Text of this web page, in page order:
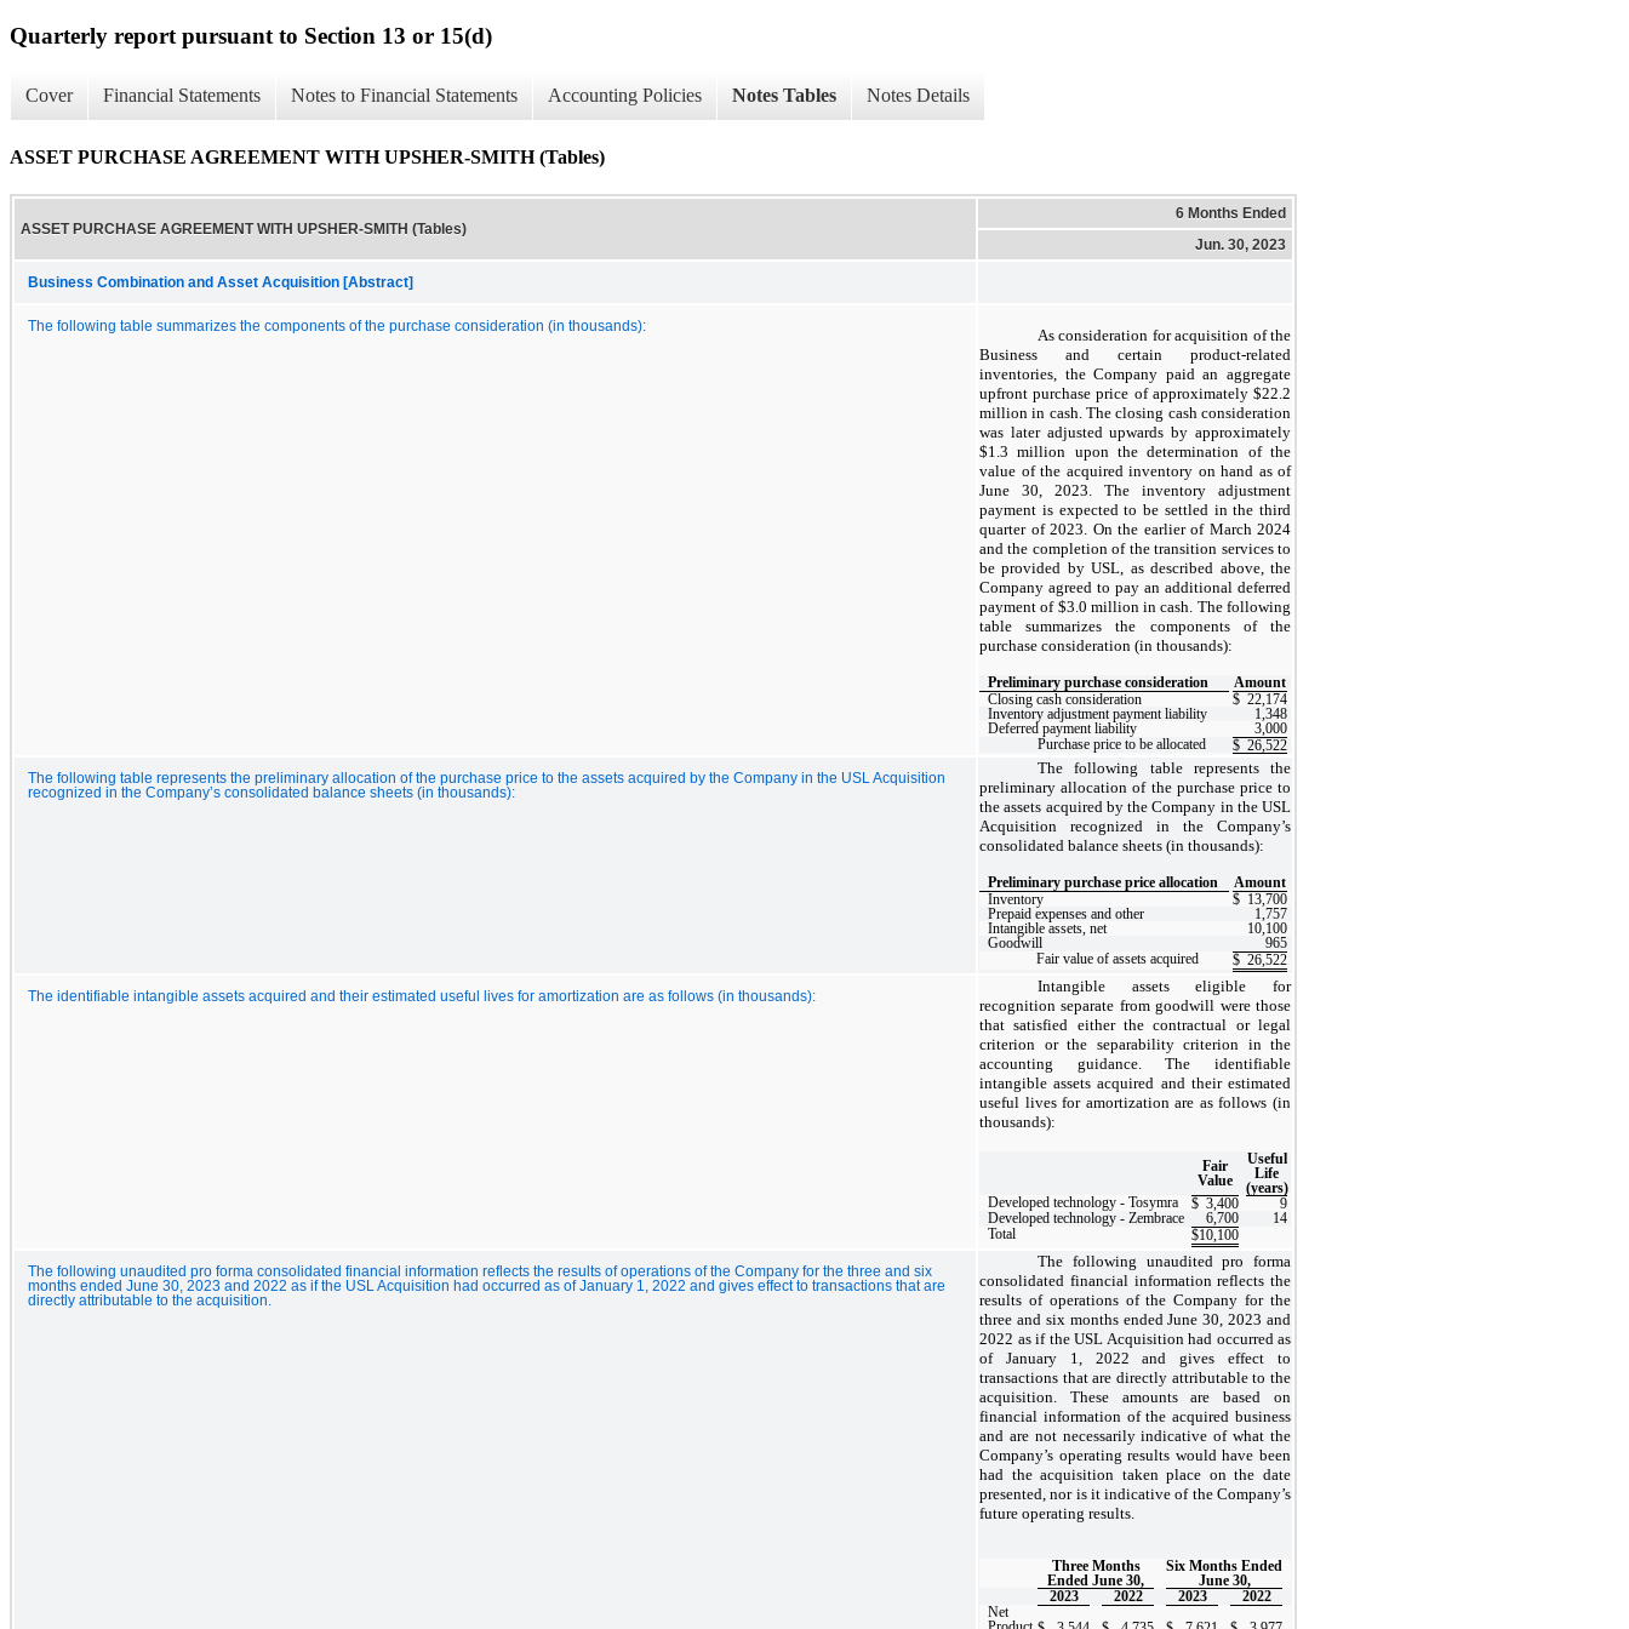
Quarterly report pursuant to Section 13 or 15(d)
Cover Financial Statements Notes to Financial Statements Accounting Policies Notes Tables Notes Details
ASSET PURCHASE AGREEMENT WITH UPSHER-SMITH (Tables)
ASSET PURCHASE AGREEMENT WITH UPSHER-SMITH (Tables)
6 Months Ended
Jun. 30, 2023
Business Combination and Asset Acquisition [Abstract]
The following table summarizes the components of the purchase consideration (in thousands):
As consideration for acquisition of the
Business and certain product-related
inventories, the Company paid an aggregate
upfront purchase price of approximately $22.2
million in cash. The closing cash consideration
was later adjusted upwards by approximately
$1.3 million upon the determination of the
value of the acquired inventory on hand as of
June 30, 2023. The inventory adjustment
payment is expected to be settled in the third
quarter of 2023. On the earlier of March 2024
and the completion of the transition services to
be provided by USL, as described above, the
Company agreed to pay an additional deferred
payment of $3 .0 million in cash. The following
table summarizes the components of the
purchase consideration (in thousands):
Preliminary purchase consideration
Amount
Closing cash consideration
$ 22,174
Inventory adjustment payment liability
1,348
Deferred payment liability
3,000
Purchase price to be allocated
$ 26,522
The following table represents the preliminary allocation of the purchase price to the assets acquired by the Company in the USL Acquisition
recognized in the Company’s consolidated balance sheets (in thousands):
The following table represents the
preliminary allocation of the purchase price to
the assets acquired by the Company in the USL
Acquisition recognized in the Company’s
consolidated balance sheets (in thousands):
Preliminary purchase price allocation
Amount
Inventory
$ 13,700
Prepaid expenses and other
1,757
Intangible assets, net
10,100
Goodwill
965
Fair value of assets acquired
$ 26,522
The identifiable intangible assets acquired and their estimated useful lives for amortization are as follows (in thousands):
Intangible assets eligible for
recognition separate from goodwill were those
that satisfied either the contractual or legal
criterion or the separability criterion in the
accounting guidance.The identifiable
intangible assets acquired and their estimated
useful lives for amortization are as follows (in
thousands):
Fair
Value
Useful
Life
(years)
Developed technology - Tosymra
$ 3,400
9
Developed technology - Zembrace
6,700
14
Total
$10,100
The following unaudited pro forma consolidated financial information reflects the results of operations of the Company for the three and six
months ended June 30, 2023 and 2022 as if the USL Acquisition had occurred as of January 1, 2022 and gives effect to transactions that are
directly attributable to the acquisition.
The following unaudited pro forma
consolidated financial information reflects the
results of operations of the Company for the
three and six months ended June 30, 2023 and
2022 as if the USL Acquisition had occurred as
of January 1, 2022 and gives effect to
transactions that are directly attributable to the
acquisition.
These amounts are based on
financial information of the acquired business
and are not necessarily indicative of what the
Company’s operating results would have been
had the acquisition taken place on the date
presented, nor is it indicative of the Company’s
future operating results.
Three Months
Ended June 30,
Six Months Ended
June 30,
2023
2022 2023
2022
Net